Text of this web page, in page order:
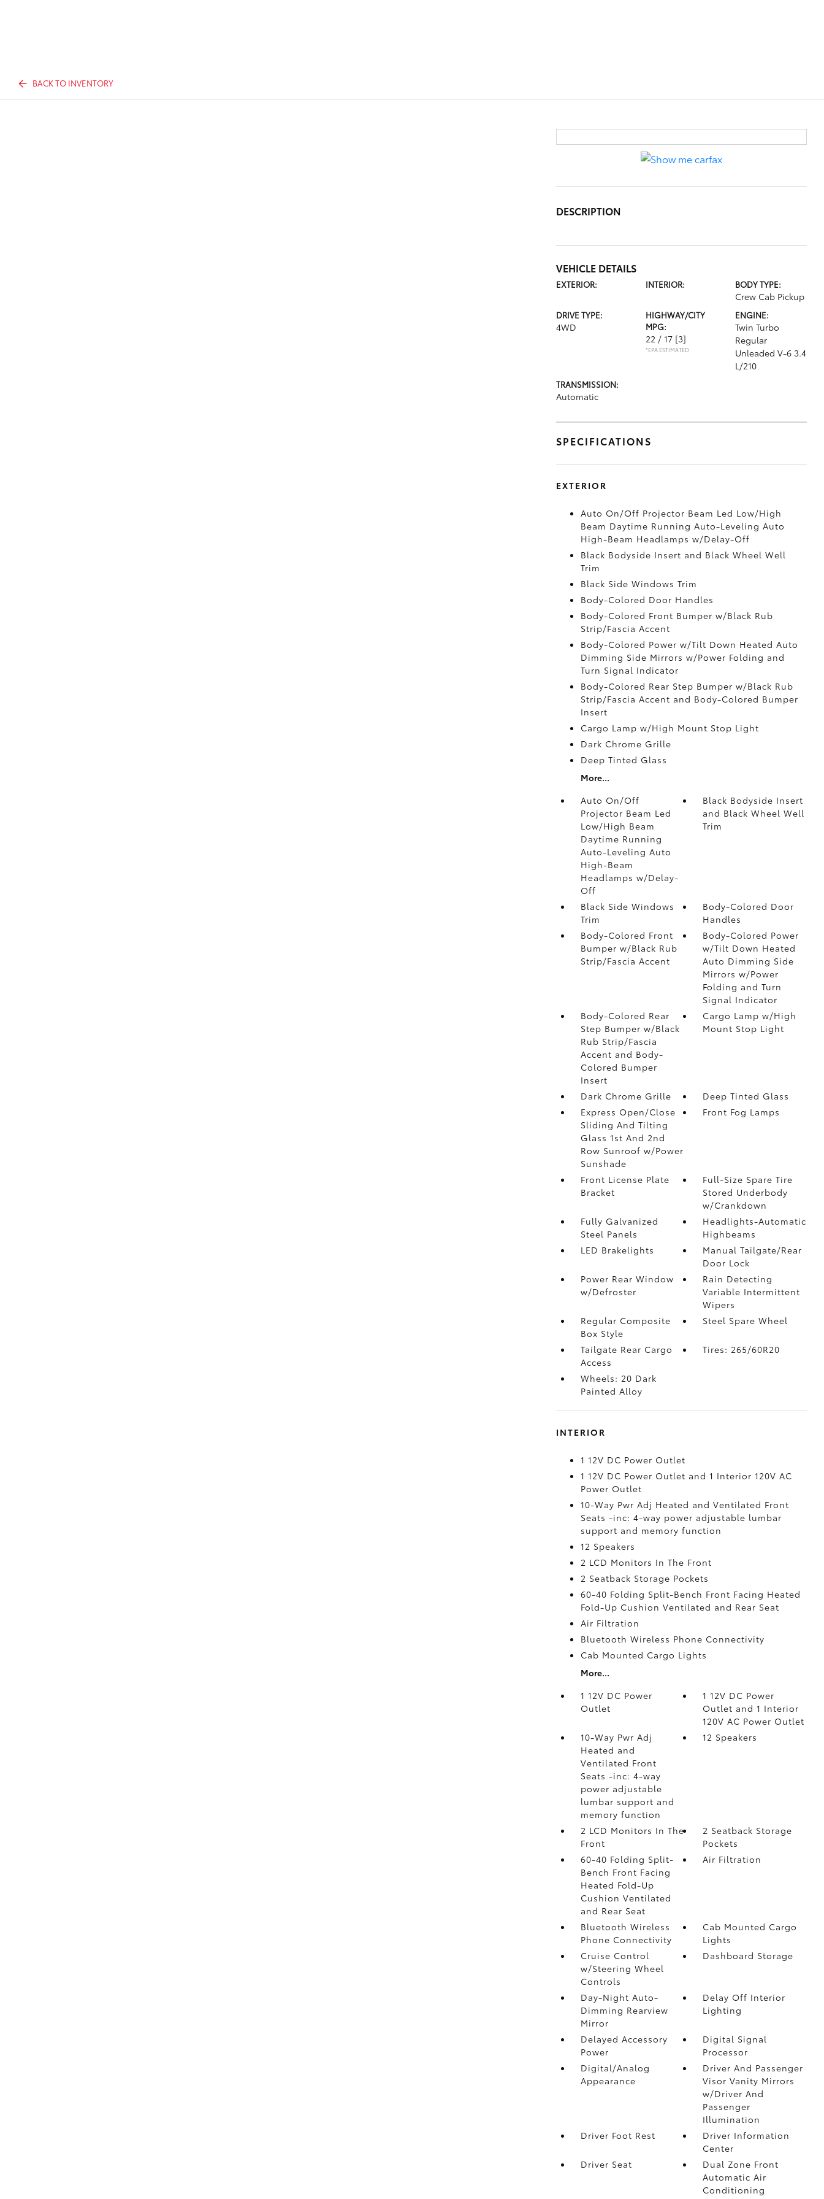
BACK TO INVENTORY
DESCRIPTION
VEHICLE DETAILS
EXTERIOR: INTERIOR: BODY TYPE:
Crew Cab Pickup
DRIVE TYPE:
4WD
HIGHWAY/CITY
MPG:
22 / 17 [3]
*EPA ESTIMATED
ENGINE:
Twin Turbo
Regular
Unleaded V-6 3.4
L/210
TRANSMISSION:
Automatic
SPECIFICATIONS
EXTERIOR
Auto On/Off Projector Beam Led Low/High
Beam Daytime Running Auto-Leveling Auto
High-Beam Headlamps w/Delay-Off
Black Bodyside Insert and Black Wheel Well
Trim
Black Side Windows Trim
Body-Colored Door Handles
Body-Colored Front Bumper w/Black Rub
Strip/Fascia Accent
Body-Colored Power w/Tilt Down Heated Auto
Dimming Side Mirrors w/Power Folding and
Turn Signal Indicator
Body-Colored Rear Step Bumper w/Black Rub
Strip/Fascia Accent and Body-Colored Bumper
Insert
Cargo Lamp w/High Mount Stop Light
Dark Chrome Grille
Deep Tinted Glass
More...
Auto On/Off
Projector Beam Led
Low/High Beam
Daytime Running
Auto-Leveling Auto
High-Beam
Headlamps w/Delay-
Off
Black Bodyside Insert
and Black Wheel Well
Trim
Black Side Windows
Trim
Body-Colored Door
Handles
Body-Colored Front
Bumper w/Black Rub
Strip/Fascia Accent
Body-Colored Power
w/Tilt Down Heated
Auto Dimming Side
Mirrors w/Power
Folding and Turn
Signal Indicator
Body-Colored Rear
Step Bumper w/Black
Rub Strip/Fascia
Accent and Body-
Colored Bumper
Insert
Cargo Lamp w/High
Mount Stop Light
Dark Chrome Grille
Deep Tinted Glass
Express Open/Close
Sliding And Tilting
Glass 1st And 2nd
Row Sunroof w/Power
Sunshade
Front Fog Lamps
Front License Plate
Bracket
Full-Size Spare Tire
Stored Underbody
w/Crankdown
Fully Galvanized
Steel Panels
Headlights-Automatic
Highbeams
LED Brakelights
Manual Tailgate/Rear
Door Lock
Power Rear Window
w/Defroster
Rain Detecting
Variable Intermittent
Wipers
Regular Composite
Box Style
Steel Spare Wheel
Tailgate Rear Cargo
Access
Tires: 265/60R20
Wheels: 20 Dark
Painted Alloy
INTERIOR
1 12V DC Power Outlet
1 12V DC Power Outlet and 1 Interior 120V AC
Power Outlet
10-Way Pwr Adj Heated and Ventilated Front
Seats -inc: 4-way power adjustable lumbar
support and memory function
12 Speakers
2 LCD Monitors In The Front
2 Seatback Storage Pockets
60-40 Folding Split-Bench Front Facing Heated
Fold-Up Cushion Ventilated and Rear Seat
Air Filtration
Bluetooth Wireless Phone Connectivity
Cab Mounted Cargo Lights
More...
1 12V DC Power
Outlet
1 12V DC Power
Outlet and 1 Interior
120V AC Power Outlet
10-Way Pwr Adj
Heated and
Ventilated Front
Seats -inc: 4-way
power adjustable
lumbar support and
memory function
12 Speakers
2 LCD Monitors In The
Front
2 Seatback Storage
Pockets
60-40 Folding Split-
Bench Front Facing
Heated Fold-Up
Cushion Ventilated
and Rear Seat
Air Filtration
Bluetooth Wireless
Phone Connectivity
Cab Mounted Cargo
Lights
Cruise Control
w/Steering Wheel
Controls
Dashboard Storage
Day-Night Auto-
Dimming Rearview
Mirror
Delay Off Interior
Lighting
Delayed Accessory
Power
Digital Signal
Processor
Digital/Analog
Appearance
Driver And Passenger
Visor Vanity Mirrors
w/Driver And
Passenger
Illumination
Driver Foot Rest
Driver Information
Center
Driver Seat
Dual Zone Front
Automatic Air
Conditioning